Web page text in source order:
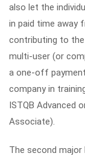
also let the
in paid time away
contributing to
multi-user (or
a one-off
company in
ISTQB Advanced
Associate).
The second